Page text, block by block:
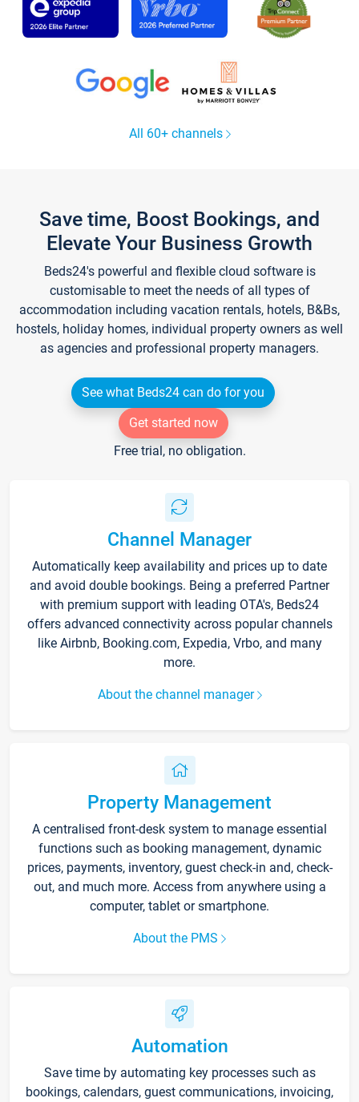
All 60+ channels
Save time, Boost Bookings, and
Elevate Your Business Growth
Beds24's powerful and flexible cloud software is
customisable to meet the needs of all types of
accommodation including vacation rentals, hotels, B&Bs,
hostels, holiday homes, individual property owners as well
as agencies and professional property managers.
See what Beds24 can do for you
Get started now
Free trial, no obligation.
Channel Manager
Automatically keep availability and prices up to date
and avoid double bookings. Being a preferred Partner
with premium support with leading OTA's, Beds24
offers advanced connectivity across popular channels
like Airbnb, Booking.com, Expedia, Vrbo, and many
more.
About the channel manager
Property Management
A centralised front-desk system to manage essential
functions such as booking management, dynamic
prices, payments, inventory, guest check-in and, check-
out, and much more. Access from anywhere using a
computer, tablet or smartphone.
About the PMS
Automation
Save time by automating key processes such as
bookings, calendars, guest communications, invoicing,